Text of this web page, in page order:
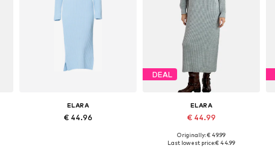
ELARA
€ 44.96
DEAL
ELARA
€ 44.99
Available sizes: XS-XL
Originally: € 49.99
Last lowest price:€ 44.99